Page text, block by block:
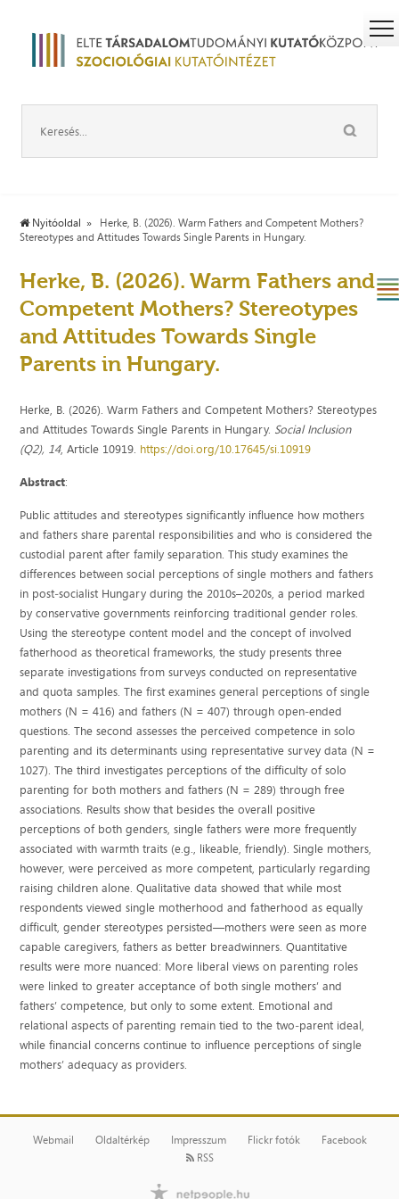
Nyitóoldal
Herke, B. (2026). Warm Fathers and Competent Mothers?
Stereotypes and Attitudes Towards Single Parents in Hungary.
Herke, B. (2026). Warm Fathers and
Competent Mothers? Stereotypes
and Attitudes Towards Single
Parents in Hungary.
Herke, B. (2026). Warm Fathers and Competent Mothers? Stereotypes
and Attitudes Towards Single Parents in Hungary. Social Inclusion
(Q2), 14, Article 10919. https://doi.org/10.17645/si.10919
Abstract:
Public attitudes and stereotypes significantly influence how mothers
and fathers share parental responsibilities and who is considered the
custodial parent after family separation. This study examines the
differences between social perceptions of single mothers and fathers
in post‐socialist Hungary during the 2010s–2020s, a period marked
by conservative governments reinforcing traditional gender roles.
Using the stereotype content model and the concept of involved
fatherhood as theoretical frameworks, the study presents three
separate investigations from surveys conducted on representative
and quota samples. The first examines general perceptions of single
mothers (N = 416) and fathers (N = 407) through open‐ended
questions. The second assesses the perceived competence in solo
parenting and its determinants using representative survey data (N =
1027). The third investigates perceptions of the difficulty of solo
parenting for both mothers and fathers (N = 289) through free
associations. Results show that besides the overall positive
perceptions of both genders, single fathers were more frequently
associated with warmth traits (e.g., likeable, friendly). Single mothers,
however, were perceived as more competent, particularly regarding
raising children alone. Qualitative data showed that while most
respondents viewed single motherhood and fatherhood as equally
difficult, gender stereotypes persisted—mothers were seen as more
capable caregivers, fathers as better breadwinners. Quantitative
results were more nuanced: More liberal views on parenting roles
were linked to greater acceptance of both single mothers’ and
fathers’ competence, but only to some extent. Emotional and
relational aspects of parenting remain tied to the two‐parent ideal,
while financial concerns continue to influence perceptions of single
mothers’ adequacy as providers.
Webmail Oldaltérkép Impresszum Flickr fotók
Facebook
RSS